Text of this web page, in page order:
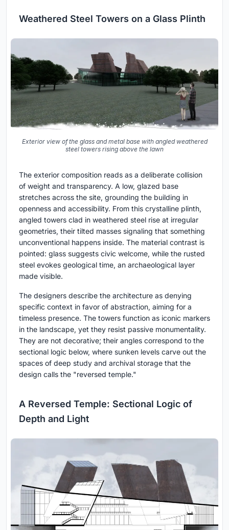
Weathered Steel Towers on a Glass Plinth
Exterior view of the glass and metal base with angled weathered
steel towers rising above the lawn
The exterior composition reads as a deliberate collision
of weight and transparency. A low, glazed base
stretches across the site, grounding the building in
openness and accessibility. From this crystalline plinth,
angled towers clad in weathered steel rise at irregular
geometries, their tilted masses signaling that something
unconventional happens inside. The material contrast is
pointed: glass suggests civic welcome, while the rusted
steel evokes geological time, an archaeological layer
made visible.
The designers describe the architecture as denying
specific context in favor of abstraction, aiming for a
timeless presence. The towers function as iconic markers
in the landscape, yet they resist passive monumentality.
They are not decorative; their angles correspond to the
sectional logic below, where sunken levels carve out the
spaces of deep study and archival storage that the
design calls the "reversed temple."
A Reversed Temple: Sectional Logic of
Depth and Light